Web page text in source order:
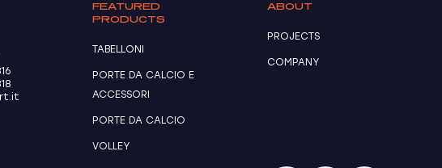
FEATURED
PRODUCTS
TABELLONI
PORTE DA CALCIO E
ACCESSORI
PORTE DA CALCIO
VOLLEY
ABOUT
PROJECTS
COMPANY